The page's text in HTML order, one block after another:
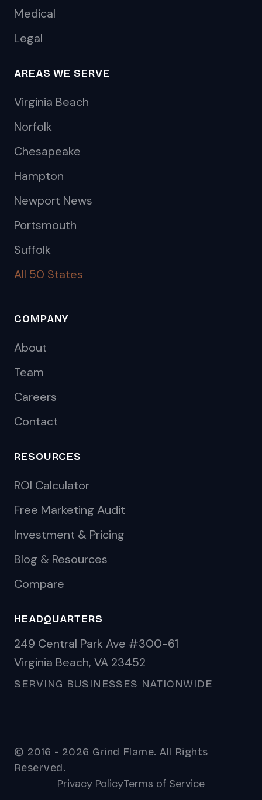
Medical
Legal
AREAS WE SERVE
Virginia Beach
Norfolk
Chesapeake
Hampton
Newport News
Portsmouth
Suffolk
All 50 States
COMPANY
About
Team
Careers
Contact
RESOURCES
ROI Calculator
Free Marketing Audit
Investment & Pricing
Blog & Resources
Compare
HEADQUARTERS
249 Central Park Ave #300-61
Virginia Beach, VA 23452
SERVING BUSINESSES NATIONWIDE
© 2016 - 2026 Grind Flame. All Rights
Reserved.
Privacy PolicyTerms of Service